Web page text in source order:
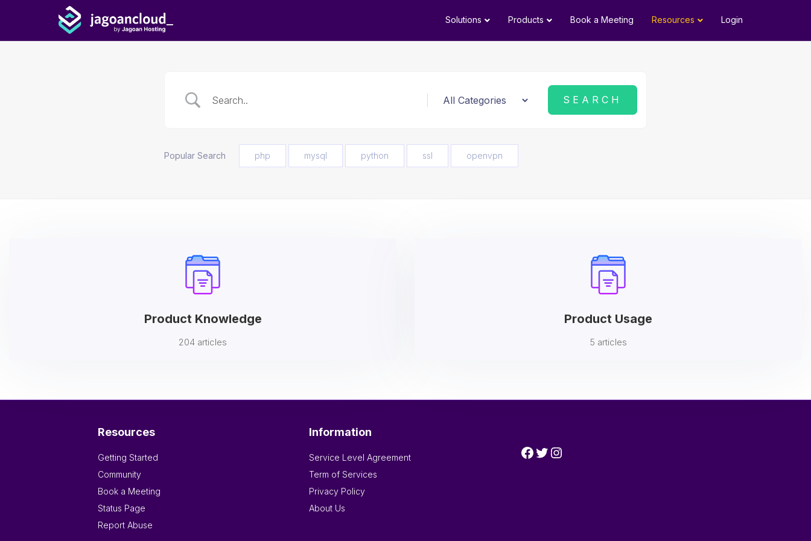
Solutions Products Book a Meeting Resources Login
Popular Search php mysql python ssl openvpn
Product Knowledge
204 articles
Product Usage
5 articles
Resources
Getting Started
Community
Book a Meeting
Status Page
Report Abuse
Information
Service Level Agreement
Term of Services
Privacy Policy
About Us
Facebook
Twitter
Instagram